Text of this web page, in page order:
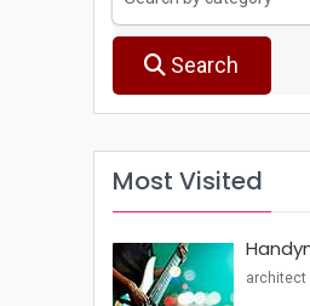
Search
Most Visited
architect